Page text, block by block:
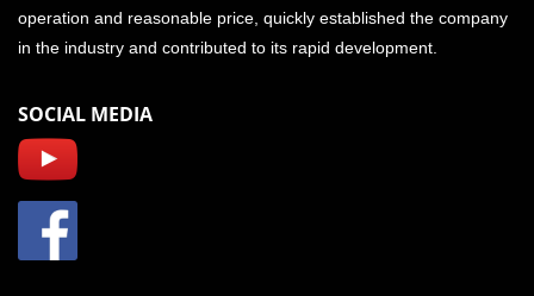
operation and reasonable price, quickly established the company
in the industry and contributed to its rapid development.
SOCIAL MEDIA